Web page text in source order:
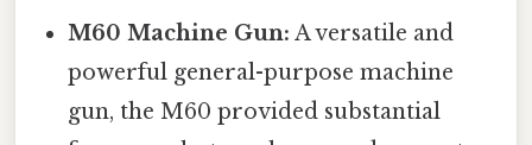
M60 Machine Gun: A versatile and
powerful general-purpose machine
gun, the M60 provided substantial